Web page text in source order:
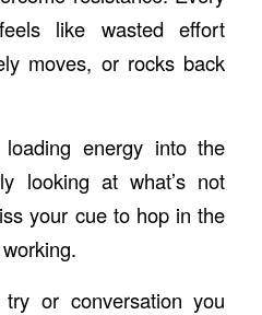
like wasted effort
moves, or rocks back
energy into the
looking at what’s not
your cue to hop in the
or conversation you